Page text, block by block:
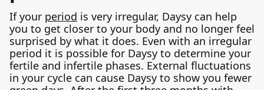
If your period is very irregular, Daysy can help
you to get closer to your body and no longer feel
surprised by what it does. Even with an irregular
period it is possible for Daysy to determine your
fertile and infertile phases. External fluctuations
in your cycle can cause Daysy to show you fewer